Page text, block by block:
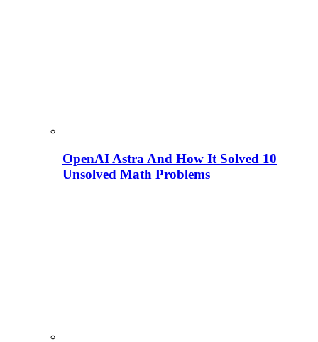
OpenAI Astra And How It Solved 10
Unsolved Math Problems